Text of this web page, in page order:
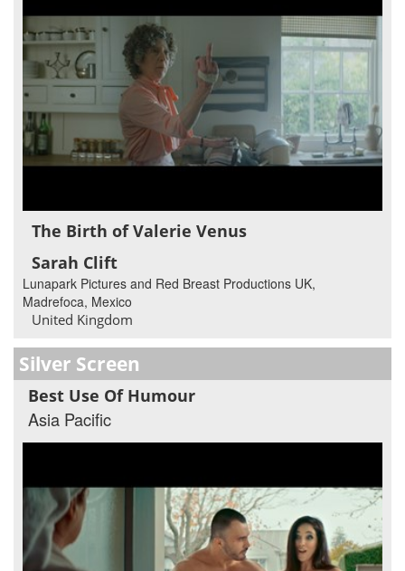
The Birth of Valerie Venus
Sarah Clift
Lunapark Pictures and Red Breast Productions UK,
Madrefoca, Mexico
United Kingdom
Silver Screen
Best Use Of Humour
Asia Pacific